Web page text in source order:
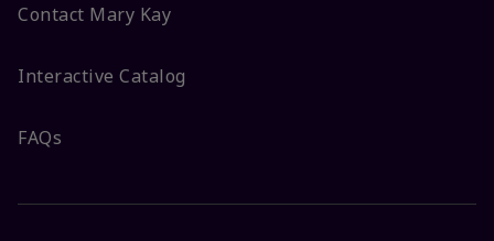
Contact Mary Kay
Interactive Catalog
FAQs